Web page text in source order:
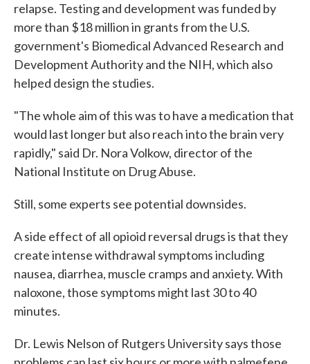
relapse. Testing and development was funded by
more than $18 million in grants from the U.S.
government's Biomedical Advanced Research and
Development Authority and the NIH, which also
helped design the studies.
"The whole aim of this was to have a medication that
would last longer but also reach into the brain very
rapidly," said Dr. Nora Volkow, director of the
National Institute on Drug Abuse.
Still, some experts see potential downsides.
A side effect of all opioid reversal drugs is that they
create intense withdrawal symptoms including
nausea, diarrhea, muscle cramps and anxiety. With
naloxone, those symptoms might last 30 to 40
minutes.
Dr. Lewis Nelson of Rutgers University says those